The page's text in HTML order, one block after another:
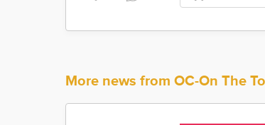
More news from OC-On The